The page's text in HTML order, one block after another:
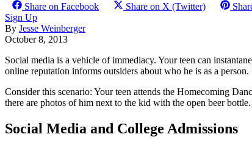
Share on Facebook Share on X (Twitter)
Sign Up
By Jesse Weinberger
October 8, 2013
Social media is a vehicle of immediacy. Your teen can
online reputation informs outsiders about who he is as a
Consider this scenario: Your teen attends the Homecoming
there are photos of him next to the kid with the open beer
Social Media and College Admissions